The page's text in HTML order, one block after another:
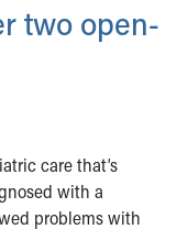
two open-
care that’s
with a
problems with